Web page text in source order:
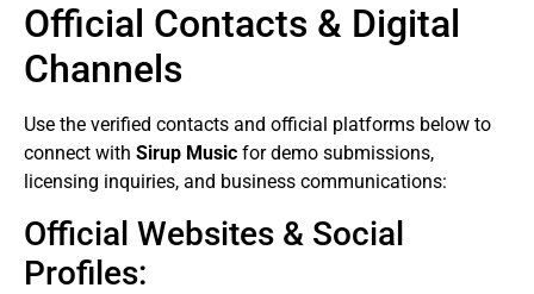
Official Contacts & Digital
Channels
Use the verified contacts and official platforms below to
connect with Sirup Music for demo submissions,
licensing inquiries, and business communications:
Official Websites & Social
Profiles: